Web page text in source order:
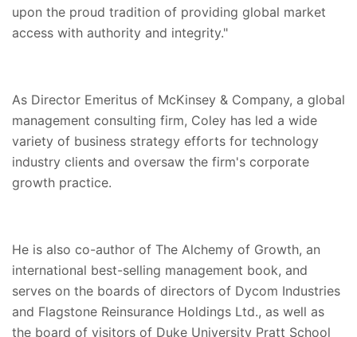
upon the proud tradition of providing global market
access with authority and integrity."
As Director Emeritus of McKinsey & Company, a global
management consulting firm, Coley has led a wide
variety of business strategy efforts for technology
industry clients and oversaw the firm's corporate
growth practice.
He is also co-author of The Alchemy of Growth, an
international best-selling management book, and
serves on the boards of directors of Dycom Industries
and Flagstone Reinsurance Holdings Ltd., as well as
the board of visitors of Duke University Pratt School